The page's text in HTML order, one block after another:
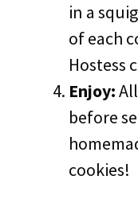
in a
of each
Hostess
Enjoy:
before
cookies!